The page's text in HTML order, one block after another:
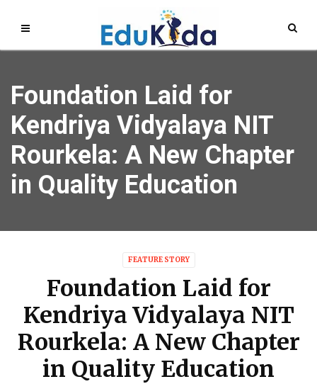
Foundation Laid for
Kendriya Vidyalaya NIT
Rourkela: A New Chapter
in Quality Education
FEATURE STORY
Foundation Laid for
Kendriya Vidyalaya NIT
Rourkela: A New Chapter
in Quality Education